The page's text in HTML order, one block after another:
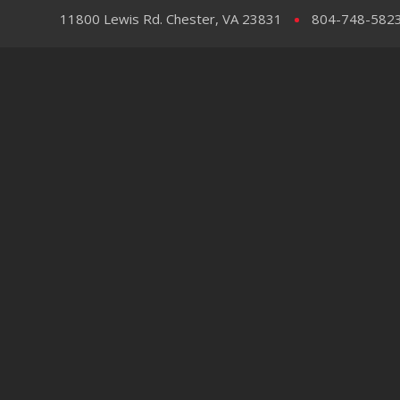
11800 Lewis Rd. Chester, VA 23831 804-748-